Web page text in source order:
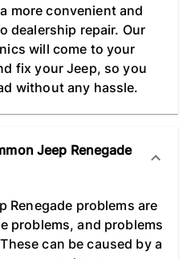
more convenient and
dealership repair. Our
will come to your
fix your Jeep, so you
without any hassle.
Jeep Renegade
Renegade problems are
problems, and problems
can be caused by a